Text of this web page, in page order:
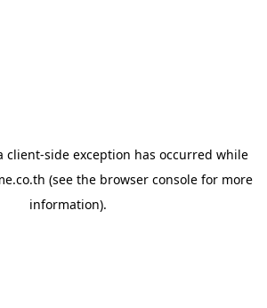
client-side exception has occurred while
(see the browser console for more
information).